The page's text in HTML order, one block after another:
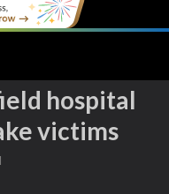
hospital
victims